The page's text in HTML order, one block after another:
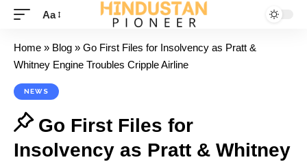
Aa
Home » Blog » Go First Files for Insolvency as Pratt &
Whitney Engine Troubles Cripple Airline
NEWS
Go First Files for
Insolvency as Pratt & Whitney